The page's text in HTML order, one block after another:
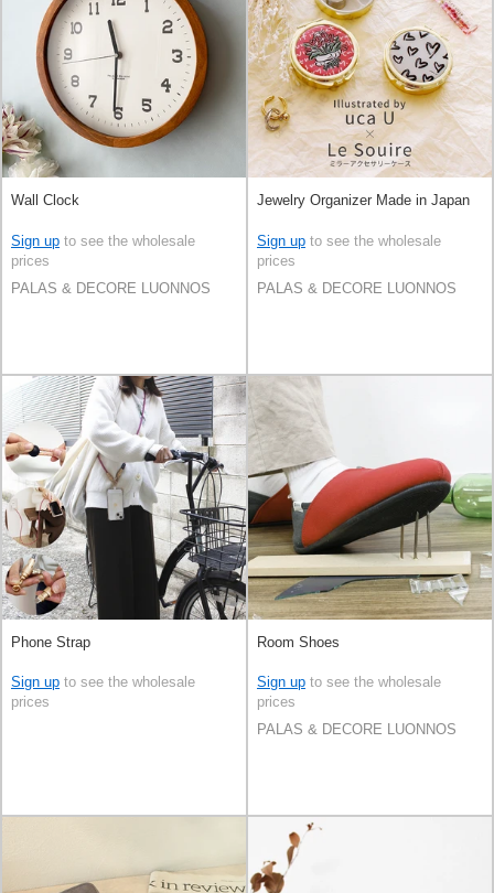
Wall Clock
Sign up to see the wholesale
prices
PALAS & DECORE LUONNOS
Jewelry Organizer Made in Japan
Sign up to see the wholesale
prices
PALAS & DECORE LUONNOS
Phone Strap
Sign up to see the wholesale
prices
Room Shoes
Sign up to see the wholesale
prices
PALAS & DECORE LUONNOS